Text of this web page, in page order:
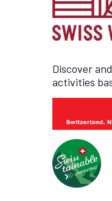
Discover
activities